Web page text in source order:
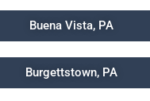
Buena Vista, PA
Burgettstown, PA